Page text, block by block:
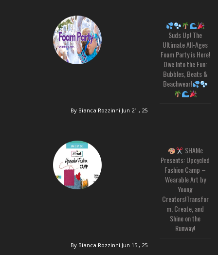
Suds Up! The
Ultimate All-Ages
Foam Party is Here!
Dive Into the Fun:
Bubbles, Beats &
Beachwear!
By Bianca Rozzinni Jun 21 , 25
SHAMc
Presents: Upcycled
Fashion Camp –
Wearable Art by
Young
Creators!Transfor
m, Create, and
Shine on the
Runway!
By Bianca Rozzinni Jun 15 , 25